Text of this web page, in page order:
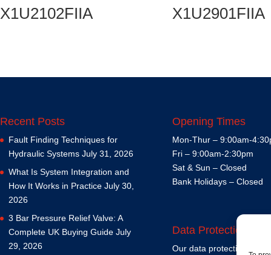
X1U2102FIIA X1U2901FIIA
Recent Posts
Fault Finding Techniques for
Hydraulic Systems July 31, 2026
What Is System Integration and
How It Works in Practice July 30,
2026
3 Bar Pressure Relief Valve: A
Complete UK Buying Guide July
29, 2026
Opening Times
Mon-Thur – 9:00am-
Fri – 9:00am-2:30pm
Sat & Sun – Closed
Bank Holidays – Closed
Data Protection
Our data protection policy